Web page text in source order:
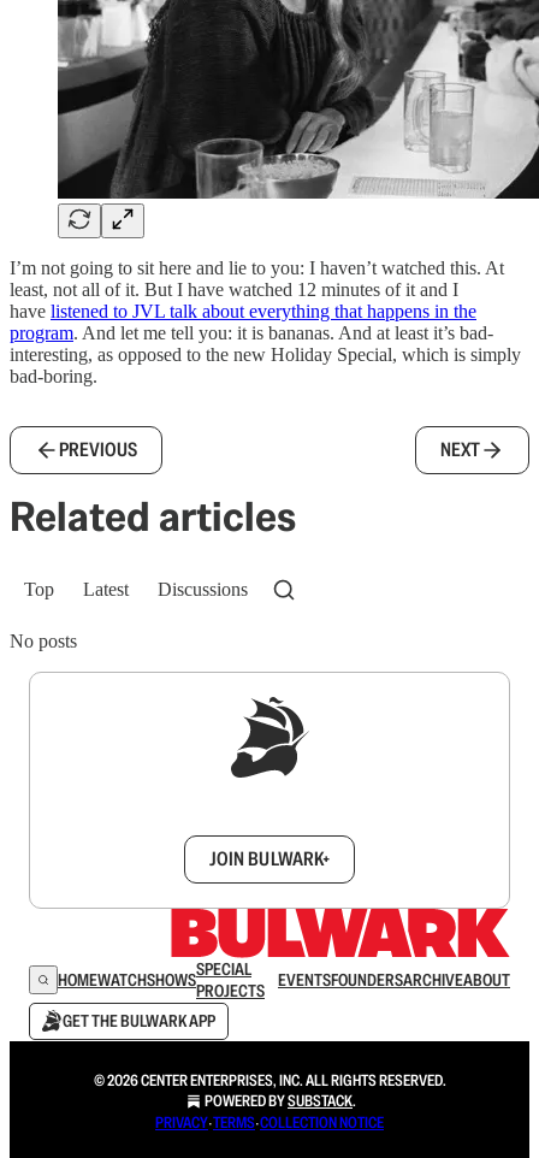
I’m not going to sit here and lie to you: I haven’t watched this. At
least, not all of it. But I have watched 12 minutes of it and I
have listened to JVL talk about everything that happens in the
program. And let me tell you: it is bananas. And at least it’s bad-
interesting, as opposed to the new Holiday Special, which is simply
bad-boring.
PREVIOUS NEXT
Related articles
Top Latest Discussions
No posts
JOIN BULWARK+
HOMEWATCHSHOWSSPECIAL
PROJECTS
EVENTSFOUNDERSARCHIVEABOUT
GET THE BULWARK APP
© 2026 CENTER ENTERPRISES, INC. ALL RIGHTS RESERVED.
POWERED BYSUBSTACK.
PRIVACY∙TERMS∙COLLECTION NOTICE